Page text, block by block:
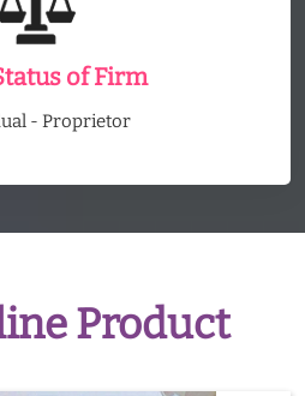
of Firm
- Proprietor
Product